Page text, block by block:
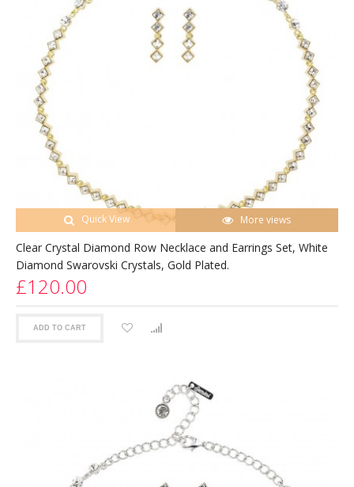
Quick View More views
Clear Crystal Diamond Row Necklace and Earrings Set, White
Diamond Swarovski Crystals, Gold Plated.
£120.00
ADD TO CART